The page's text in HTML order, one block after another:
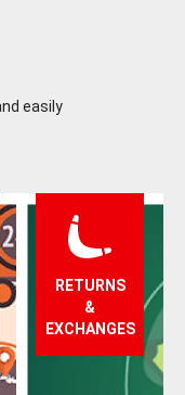
easily
RETURNS
&
EXCHANGES